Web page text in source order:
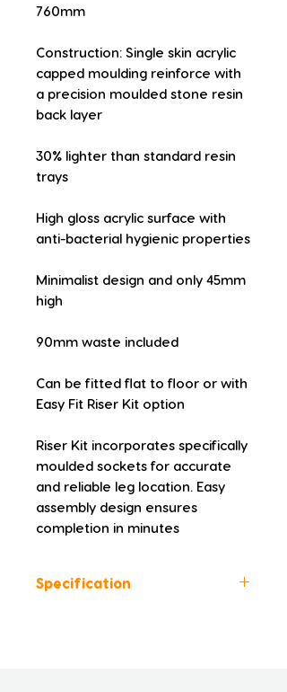
760mm
Construction: Single skin acrylic
capped moulding reinforce with
a precision moulded stone resin
back layer
30% lighter than standard resin
trays
High gloss acrylic surface with
anti-bacterial hygienic properties
Minimalist design and only 45mm
high
90mm waste included
Can be fitted flat to floor or with
Easy Fit Riser Kit option
Riser Kit incorporates specifically
moulded sockets for accurate
and reliable leg location. Easy
assembly design ensures
completion in minutes
Specification